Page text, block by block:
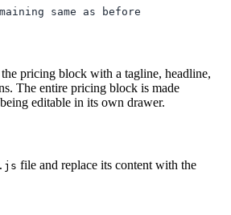
pricing block with a tagline, headline,
The entire pricing block is made
editable in its own drawer.
file and replace its content with the